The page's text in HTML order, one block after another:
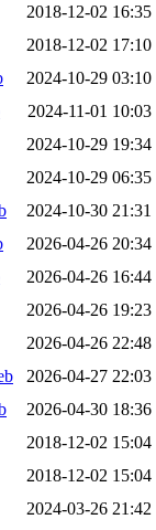
2018-12-02 16:35
2018-12-02 17:10
2024-10-29 03:10
2024-11-01 10:03
2024-10-29 19:34
2024-10-29 06:35
2024-10-30 21:31
2026-04-26 20:34
2026-04-26 16:44
2026-04-26 19:23
2026-04-26 22:48
2026-04-27 22:03
2026-04-30 18:36
2018-12-02 15:04
2018-12-02 15:04
2024-03-26 21:42